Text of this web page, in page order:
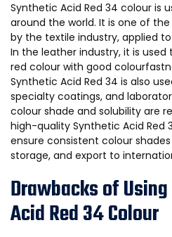
Synthetic Acid Red 34 colour is
around the world. It is one of
by the textile industry, applied
In the leather industry, it is
red colour with good
Synthetic Acid Red 34 is also
specialty coatings, and
colour shade and solubility are
high-quality Synthetic Acid Red
ensure consistent colour
storage, and export to
Drawbacks of
Acid Red 34 Colour